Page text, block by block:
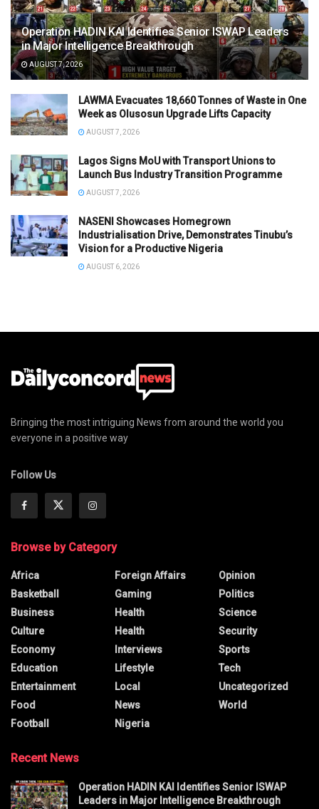
Operation HADIN KAI Identifies Senior ISWAP Leaders
in Major Intelligence Breakthrough
AUGUST 7, 2026
LAWMA Evacuates 18,660 Tonnes of Waste in One
Week as Olusosun Upgrade Lifts Capacity
AUGUST 7, 2026
Lagos Signs MoU with Transport Unions to
Launch Bus Industry Transition Programme
AUGUST 7, 2026
NASENI Showcases Homegrown
Industrialisation Drive, Demonstrates Tinubu’s
Vision for a Productive Nigeria
AUGUST 6, 2026
Bringing the most intriguing News from around the world you
everyone in a positive way
Follow Us
Browse by Category
Africa
Basketball
Business
Culture
Economy
Education
Entertainment
Food
Football
Foreign Affairs
Gaming
Health
Health
Interviews
Lifestyle
Local
News
Nigeria
Opinion
Politics
Science
Security
Sports
Tech
Uncategorized
World
Recent News
Operation HADIN KAI Identifies Senior ISWAP
Leaders in Major Intelligence Breakthrough